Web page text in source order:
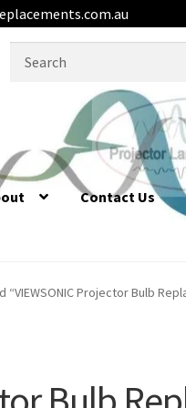
Contact Us
Projector Bulb